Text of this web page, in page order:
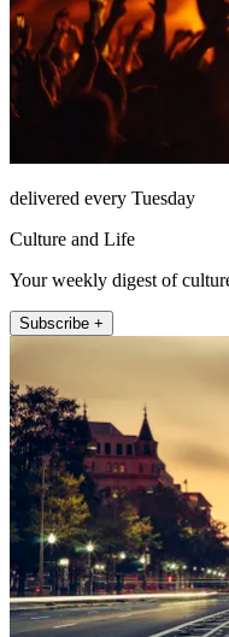
delivered every Tuesday
Culture and Life
Your weekly digest of
Subscribe +